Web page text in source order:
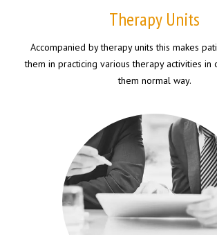
Therapy Units
Accompanied by therapy units this makes
them in practicing various therapy activities
them normal way.